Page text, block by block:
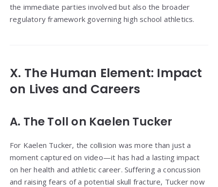
the immediate parties involved but also the broader
regulatory framework governing high school athletics.
X. The Human Element: Impact
on Lives and Careers
A. The Toll on Kaelen Tucker
For Kaelen Tucker, the collision was more than just a
moment captured on video—it has had a lasting impact
on her health and athletic career. Suffering a concussion
and raising fears of a potential skull fracture, Tucker now